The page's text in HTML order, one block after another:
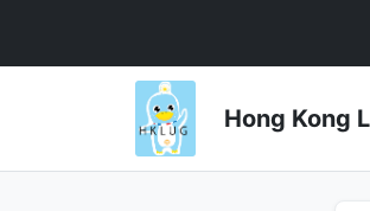
Hong Kong